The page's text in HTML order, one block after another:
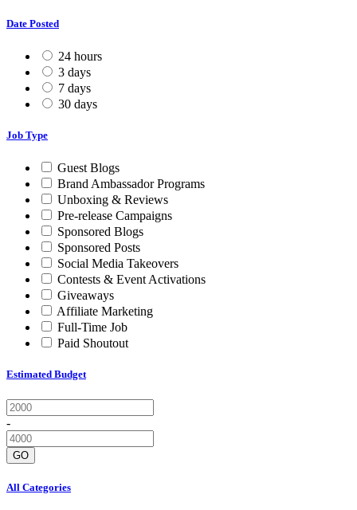
Date Posted
24 hours
3 days
7 days
30 days
Job Type
Guest Blogs
Brand Ambassador Programs
Unboxing & Reviews
Pre-release Campaigns
Sponsored Blogs
Sponsored Posts
Social Media Takeovers
Contests & Event Activations
Giveaways
Affiliate Marketing
Full-Time Job
Paid Shoutout
Estimated Budget
-
GO
All Categories